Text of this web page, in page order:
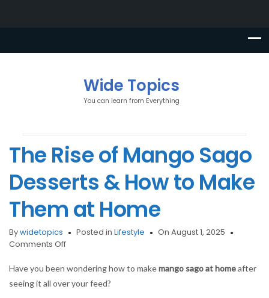
Wide Topics
You can learn from Everything
The Rise of Mango Sago
Desserts & How to Make
Them at Home
Bywidetopics Posted inLifestyle
On August 1, 2025
Comments Offon
Rise
of
Mango
Have you been wondering how to makemango sago at homeafter
seeing it all over your feed?